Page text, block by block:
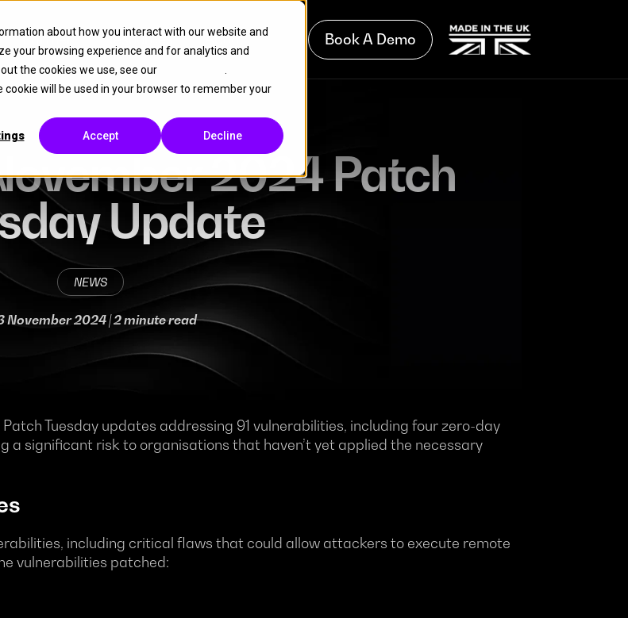
about how you interact with our website and
your browsing experience and for analytics and
the cookies we use, see our
will be used in your browser to remember your
Accept Decline
Partner Resources About Book A Demo
2024 Patch
Update
NEWS
November 2024| 2 minute read
Tuesday updates addressing 91 vulnerabilities, including four zero-day
a significant risk to organisations that haven’t yet applied the necessary
including critical flaws that could allow attackers to execute remote
vulnerabilities patched: